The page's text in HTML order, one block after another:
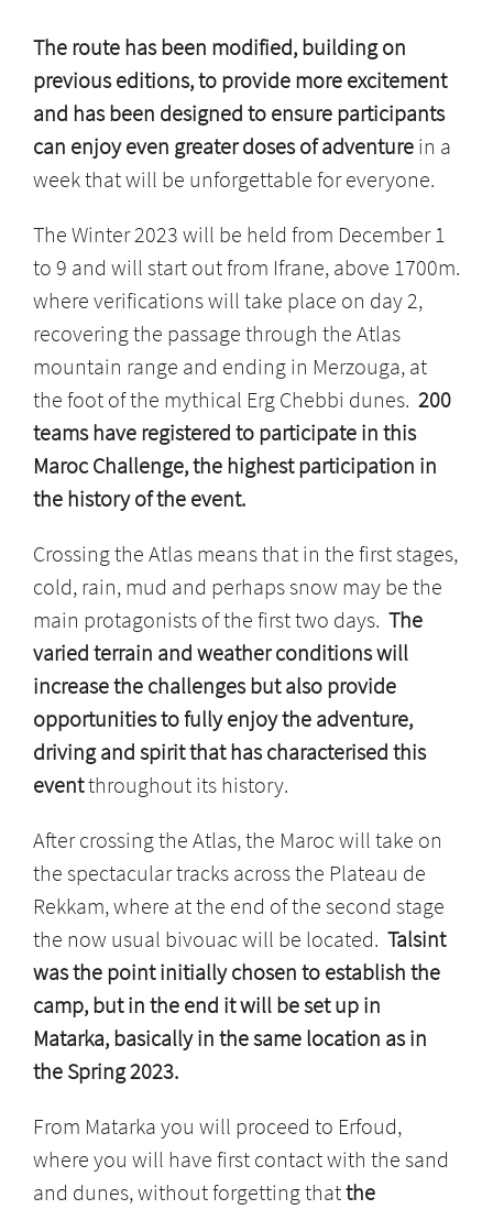
The route has been modified, building on
previous editions, to provide more excitement
and has been designed to ensure participants
can enjoy even greater doses of adventure in a
week that will be unforgettable for everyone.
The Winter 2023 will be held from December 1
to 9 and will start out from Ifrane, above 1700m.
where verifications will take place on day 2,
recovering the passage through the Atlas
mountain range and ending in Merzouga, at
the foot of the mythical Erg Chebbi dunes. 200
teams have registered to participate in this
Maroc Challenge, the highest participation in
the history of the event.
Crossing the Atlas means that in the first stages,
cold, rain, mud and perhaps snow may be the
main protagonists of the first two days. The
varied terrain and weather conditions will
increase the challenges but also provide
opportunities to fully enjoy the adventure,
driving and spirit that has characterised this
eventthroughout its history.
After crossing the Atlas, the Maroc will take on
the spectacular tracks across the Plateau de
Rekkam, where at the end of the second stage
the now usual bivouac will be located. Talsint
was the point initially chosen to establish the
camp, but in the end it will be set up in
Matarka, basically in the same location as in
the Spring 2023.
From Matarka you will proceed to Erfoud,
where you will have first contact with the sand
and dunes, without forgetting thatthe